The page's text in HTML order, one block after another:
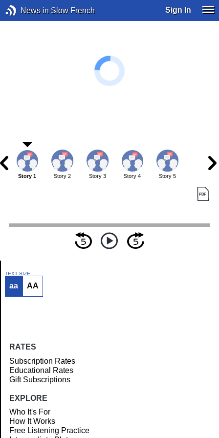
News in Slow French Sign In
Article
Story 1 Story 2 Story 3 Story 4 Story 5
TEXT SIZE
aa AA
RATES
Subscription Rates
Educational Rates
Gift Subscriptions
EXPLORE
Who It's For
How It Works
Free Listening Practice